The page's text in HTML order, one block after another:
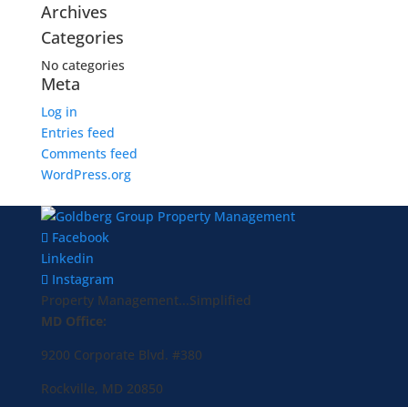
Archives
Categories
No categories
Meta
Log in
Entries feed
Comments feed
WordPress.org
Facebook
Linkedin
Instagram
Property Management...Simplified
MD Office:
9200 Corporate Blvd. #380
Rockville, MD 20850